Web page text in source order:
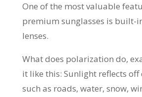
One of the most valuable
premium sunglasses is built-
lenses.
What does polarization do,
it like this: Sunlight reflects off
such as roads, water, snow,